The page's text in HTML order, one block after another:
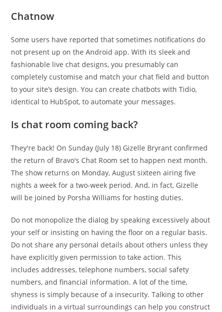
Chatnow
Some users have reported that sometimes notifications do
not present up on the Android app. With its sleek and
fashionable live chat designs, you presumably can
completely customise and match your chat field and button
to your site’s design. You can create chatbots with Tidio,
identical to HubSpot, to automate your messages.
Is chat room coming back?
They're back! On Sunday (July 18) Gizelle Bryrant confirmed
the return of Bravo's Chat Room set to happen next month.
The show returns on Monday, August sixteen airing five
nights a week for a two-week period. And, in fact, Gizelle
will be joined by Porsha Williams for hosting duties.
Do not monopolize the dialog by speaking excessively about
your self or insisting on having the floor on a regular basis.
Do not share any personal details about others unless they
have explicitly given permission to take action. This
includes addresses, telephone numbers, social safety
numbers, and financial information. A lot of the time,
shyness is simply because of a insecurity. Talking to other
individuals in a virtual surroundings can help you construct